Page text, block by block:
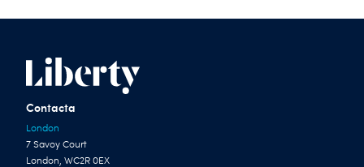
Contacta
London
7 Savoy Court
London, WC2R 0EX